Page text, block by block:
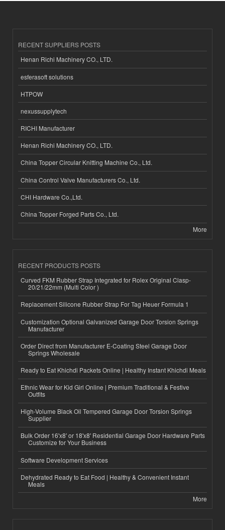
RECENT SUPPLIERS POSTS
Henan Richi Machinery CO., LTD.
esferasoft solutions
HTPOW
nexussupplytech
RICHI Manufacturer
Henan Richi Machinery CO., LTD.
China Topper Circular Knitting Machine Co., Ltd.
China Control Valve Manufacturers Co., Ltd.
CHI Hardware Co.,Ltd.
China Topper Forged Parts Co., Ltd.
More
RECENT PRODUCTS POSTS
Curved FKM Rubber Strap Integrated for Rolex Original Clasp-
20/21/22mm (Multi Color )
Replacement Silicone Rubber Strap For Tag Heuer Formula 1
Customization Optional Galvanized Garage Door Torsion Springs
Manufacturer
Order Direct from Manufacturer E-Coating Steel Garage Door
Springs Wholesale
Ready to Eat Khichdi Packets Online | Healthy Instant Khichdi Meals
Ethnic Wear for Kid Girl Online | Premium Traditional & Festive
Outfits
High-Volume Black Oil Tempered Garage Door Torsion Springs
Supplier
Bulk Order 16'x8' or 18'x8' Residential Garage Door Hardware Parts
Customize for Your Business
Software Development Services
Dehydrated Ready to Eat Food | Healthy & Convenient Instant
Meals
More